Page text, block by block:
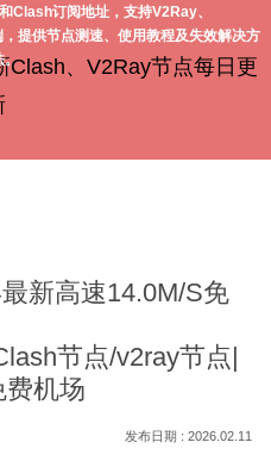
Clash订阅地址，支持V2Ray、
提供节点测速、使用教程及失效解决方
。Clash、V2Ray节点每日更
新高速14.0M/S免
节点/v2ray节点|
机场
2026.02.11